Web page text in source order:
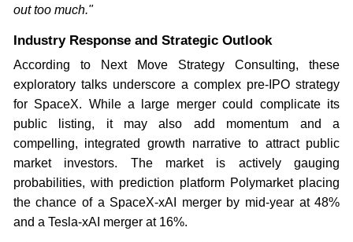
out too much."
Industry Response and Strategic Outlook
According to Next Move Strategy Consulting, these
exploratory talks underscore a complex pre-IPO strategy
for SpaceX. While a large merger could complicate its
public listing, it may also add momentum and a
compelling, integrated growth narrative to attract public
market investors. The market is actively gauging
probabilities, with prediction platform Polymarket placing
the chance of a SpaceX-xAI merger by mid-year at 48%
and a Tesla-xAI merger at 16%.